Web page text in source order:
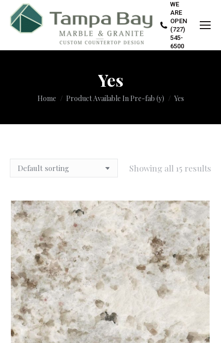
WE
ARE
OPEN
(727)
545-
6500
Yes
You are here:
Home Product Available In Pre-fab (y) Yes
Showing all 15 results